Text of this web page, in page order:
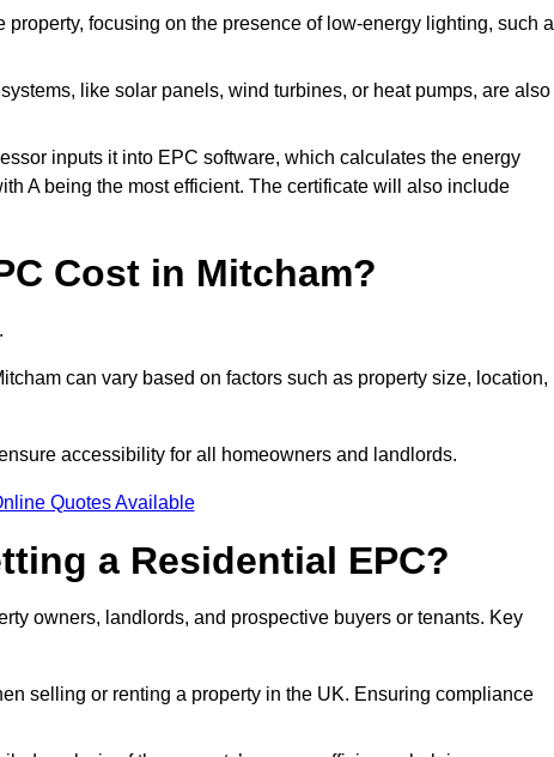
focusing on the presence of low-energy lighting, such
like solar panels, wind turbines, or heat pumps, are also
inputs it into EPC software, which calculates the energy
A being the most efficient. The certificate will also include
Cost in Mitcham?
can vary based on factors such as property size, location,
accessibility for all homeowners and landlords.
Quotes Available
a Residential EPC?
owners, landlords, and prospective buyers or tenants. Key
selling or renting a property in the UK. Ensuring compliance